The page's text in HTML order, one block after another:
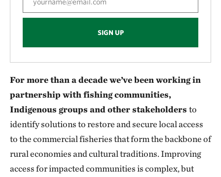
SIGN UP
For more than a decade we’ve been working in
partnership with fishing communities,
Indigenous groups and other stakeholders to
identify solutions to restore and secure local access
to the commercial fisheries that form the backbone of
rural economies and cultural traditions. Improving
access for impacted communities is complex, but